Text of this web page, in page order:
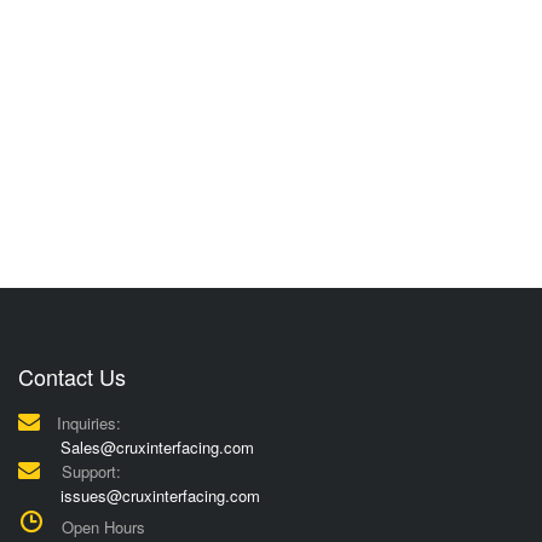
Contact Us
Inquiries:
Sales@cruxinterfacing.com
Support:
issues@cruxinterfacing.com
Open Hours